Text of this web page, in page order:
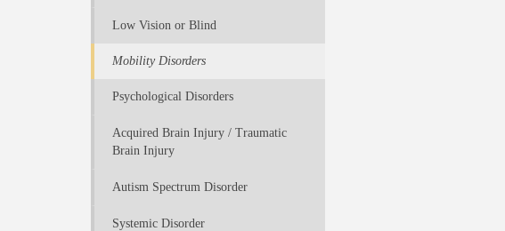
Low Vision or Blind
Mobility Disorders
Psychological Disorders
Acquired Brain Injury / Traumatic
Brain Injury
Autism Spectrum Disorder
Systemic Disorder